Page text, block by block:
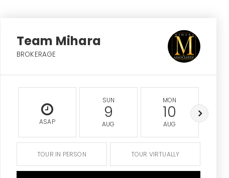
Team Mihara
BROKERAGE
ASAP
SUN
9
AUG
MON
10
AUG
TOUR IN PERSON TOUR VIRTUALLY